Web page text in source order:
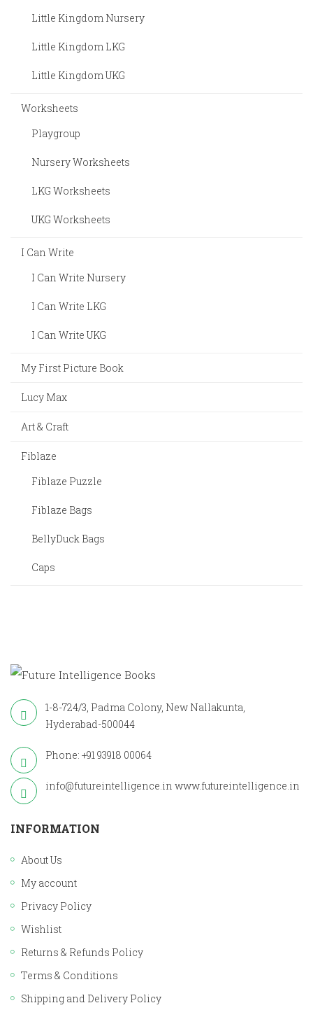
Little Kingdom Nursery
Little Kingdom LKG
Little Kingdom UKG
Worksheets
Playgroup
Nursery Worksheets
LKG Worksheets
UKG Worksheets
I Can Write
I Can Write Nursery
I Can Write LKG
I Can Write UKG
My First Picture Book
Lucy Max
Art & Craft
Fiblaze
Fiblaze Puzzle
Fiblaze Bags
BellyDuck Bags
Caps
1-8-724/3, Padma Colony, New Nallakunta,
Hyderabad-500044
Phone: +91 93918 00064
info@futureintelligence.in www.futureintelligence.in
INFORMATION
About Us
My account
Privacy Policy
Wishlist
Returns & Refunds Policy
Terms & Conditions
Shipping and Delivery Policy